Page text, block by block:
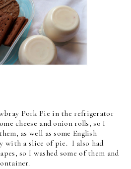
Pork Pie in the refrigerator
cheese and onion rolls, so I
as well as some English
with a slice of pie. I also had
so I washed some of them and